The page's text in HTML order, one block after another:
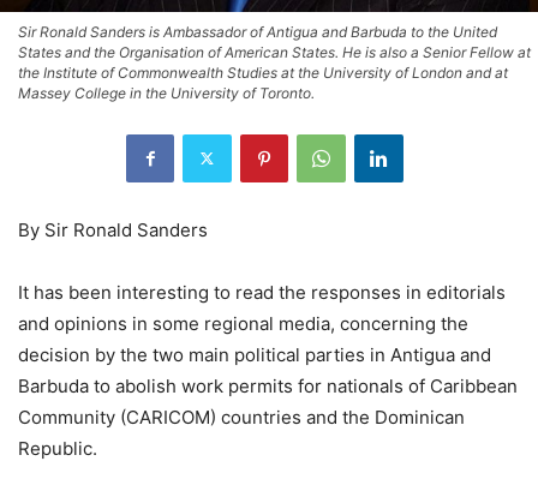
Sir Ronald Sanders is Ambassador of Antigua and Barbuda to the United
States and the Organisation of American States. He is also a Senior Fellow at
the Institute of Commonwealth Studies at the University of London and at
Massey College in the University of Toronto.
By Sir Ronald Sanders
It has been interesting to read the responses in editorials
and opinions in some regional media, concerning the
decision by the two main political parties in Antigua and
Barbuda to abolish work permits for nationals of Caribbean
Community (CARICOM) countries and the Dominican
Republic.